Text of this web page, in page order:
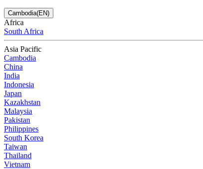
Cambodia(EN)
Africa
South Africa
Asia Pacific
Cambodia
China
India
Indonesia
Japan
Kazakhstan
Malaysia
Pakistan
Philippines
South Korea
Taiwan
Thailand
Vietnam